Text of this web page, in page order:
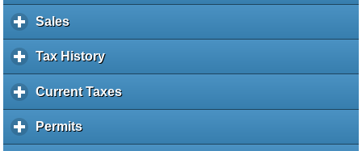
a
d
i
k
e
p
a
Salesc
l
i
k
o
e
Tax Historyc
l
i
Current Taxesc
l
Permitsc
l